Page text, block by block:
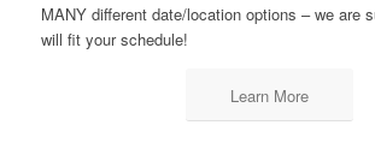
MANY different date/location options – we are
will fit your schedule!
Learn More